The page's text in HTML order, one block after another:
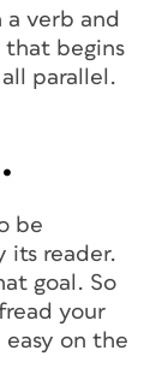
verb and
that begins
all parallel.
be
its reader.
goal. So
your
easy on the